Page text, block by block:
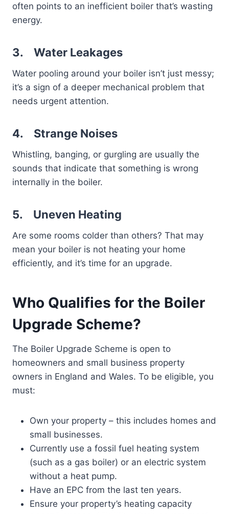
often points to an inefficient boiler that’s wasting
energy.
3. Water Leakages
Water pooling around your boiler isn’t just messy;
it’s a sign of a deeper mechanical problem that
needs urgent attention.
4. Strange Noises
Whistling, banging, or gurgling are usually the
sounds that indicate that something is wrong
internally in the boiler.
5. Uneven Heating
Are some rooms colder than others? That may
mean your boiler is not heating your home
efficiently, and it’s time for an upgrade.
Who Qualifies for the Boiler
Upgrade Scheme?
The Boiler Upgrade Scheme is open to
homeowners and small business property
owners in England and Wales. To be eligible, you
must:
Own your property – this includes homes and
small businesses.
Currently use a fossil fuel heating system
(such as a gas boiler) or an electric system
without a heat pump.
Have an EPC from the last ten years.
Ensure your property’s heating capacity